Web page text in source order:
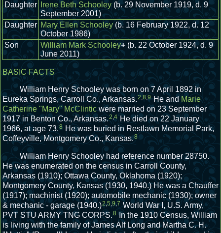
Daughter Irene Beth Schooley (b. 29 November 1919, d. 9
September 2001)
Daughter Mary Ellen Schooley (b. 16 February 1922, d. 12
October 1986)
Son
William Mark Schooley+ (b. 22 October 1924, d. 9
June 2011)
BASIC FACTS
William Henry Schooley was born on 7 April 1892 in
Eureka Springs, Carroll Co., Arkansas.2,8,9 He and Marie
Catherine "Mary" McClintic were married on 23 September
1917 in Benton Co., Arkansas.2,4 He died on 22 January
1966, at age 73.8 He was buried in Restlawn Memorial Park,
Coffeyville, Montgomery Co., Kansas.8
William Henry Schooley had reference number 28750.
He was enumerated on the census in Carroll County,
Arkansas (1910); Ottawa County, Oklahoma (1920);
Montgomery County, Kansas (1930, 1940.) He was a Chauffer
(1917); machinist (1920); automobile mechanic (1930); owner
& mechanic - garage (1940.)2,5,9,7 World War I, U.S. Army,
PVT STU ARMY TNG CORPS.8 In the 1910 Census, William
is living with the family of James Alf Long and Martha C. H.